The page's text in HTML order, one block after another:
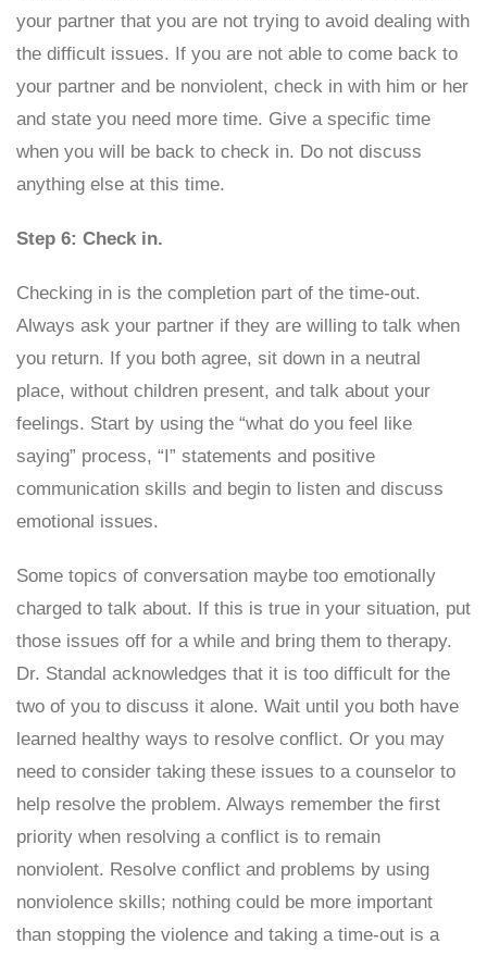
your partner that you are not trying to avoid dealing with
the difficult issues. If you are not able to come back to
your partner and be nonviolent, check in with him or her
and state you need more time. Give a specific time
when you will be back to check in. Do not discuss
anything else at this time.
Step 6: Check in.
Checking in is the completion part of the time-out.
Always ask your partner if they are willing to talk when
you return. If you both agree, sit down in a neutral
place, without children present, and talk about your
feelings. Start by using the “what do you feel like
saying” process, “I” statements and positive
communication skills and begin to listen and discuss
emotional issues.
Some topics of conversation maybe too emotionally
charged to talk about. If this is true in your situation, put
those issues off for a while and bring them to therapy.
Dr. Standal acknowledges that it is too difficult for the
two of you to discuss it alone. Wait until you both have
learned healthy ways to resolve conflict. Or you may
need to consider taking these issues to a counselor to
help resolve the problem. Always remember the first
priority when resolving a conflict is to remain
nonviolent. Resolve conflict and problems by using
nonviolence skills; nothing could be more important
than stopping the violence and taking a time-out is a